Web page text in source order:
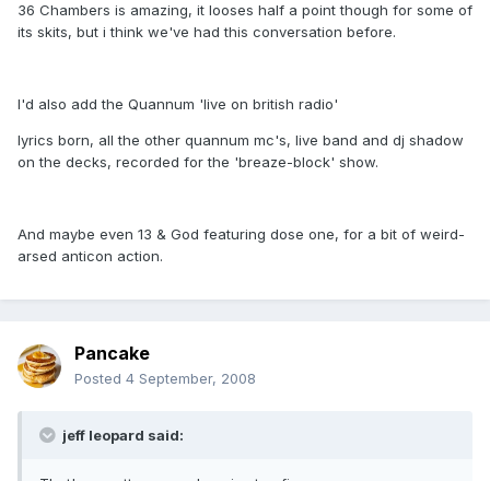
36 Chambers is amazing, it looses half a point though for some of
its skits, but i think we've had this conversation before.
I'd also add the Quannum 'live on british radio'
lyrics born, all the other quannum mc's, live band and dj shadow
on the decks, recorded for the 'breaze-block' show.
And maybe even 13 & God featuring dose one, for a bit of weird-
arsed anticon action.
Pancake
Posted 4 September, 2008
jeff leopard said: